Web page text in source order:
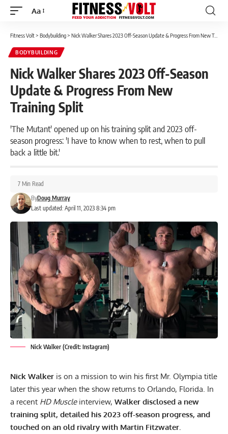
Font
Aa
Fitness Volt> Bodybuilding> Nick Walker Shares 2023 Off-Season Update & Progress From New Training Split
BODYBUILDING
Nick Walker Shares 2023 Off-Season
Update & Progress From New
Training Split
'The Mutant' opened up on his training split and 2023 off-
season progress: 'I have to know when to rest, when to pull
back a little bit.'
Last updated: April 11, 2023 8:34 pm
ByDoug Murray
7 Min Read
Nick Walker (Credit: Instagram)
Nick Walker is on a mission to win his first Mr. Olympia title
later this year when the show returns to Orlando, Florida. In
a recent HD Muscleinterview, Walker disclosed a new
training split, detailed his 2023 off-season progress, and
touched on an old rivalry with Martin Fitzwater.